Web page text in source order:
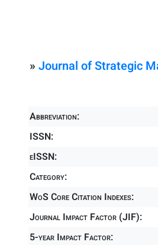
» Journal of Strategic
Abbreviation:
ISSN:
eISSN:
Category:
WoS Core Citation Indexes:
Journal Impact Factor (JIF):
5-year Impact Factor: